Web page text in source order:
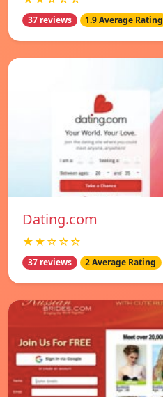
37 reviews 1.9 Average Rating
Dating.com
★★☆☆☆
37 reviews 2 Average Rating